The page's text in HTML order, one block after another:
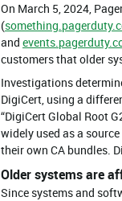
On March 5, 2024,
(
and
customers that older
Investigations
DigiCert, using a
“DigiCert Global Root
widely used as a
their own CA bundles.
Older systems are
Since systems and